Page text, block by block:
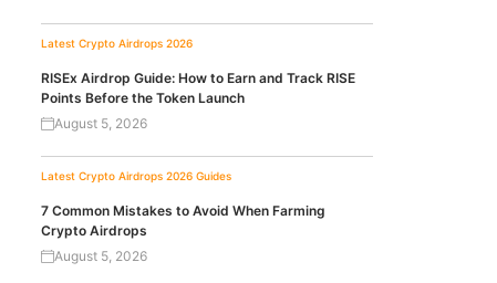
Latest Crypto Airdrops 2026
RISEx Airdrop Guide: How to Earn and Track RISE
Points Before the Token Launch
August 5, 2026
Latest Crypto Airdrops 2026 Guides
7 Common Mistakes to Avoid When Farming
Crypto Airdrops
August 5, 2026